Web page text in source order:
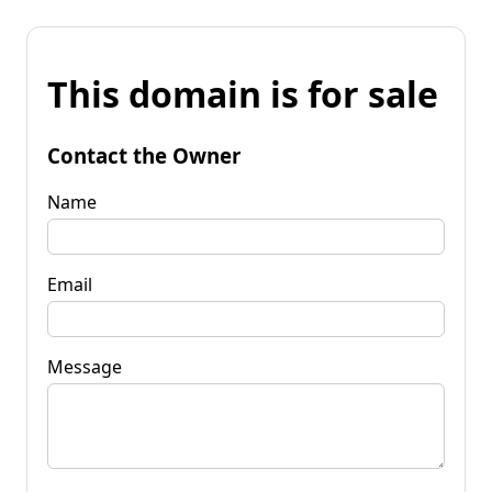
This domain is for sale
Contact the Owner
Name
Email
Message